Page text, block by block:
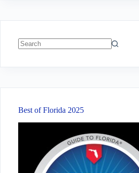
Best of Florida 2025